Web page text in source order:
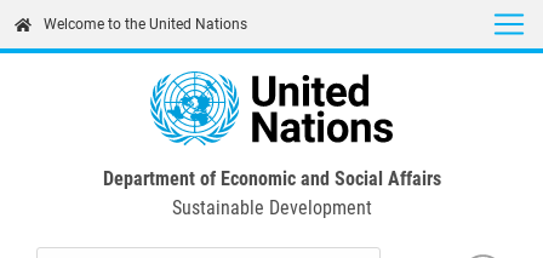
content
Welcome to the United Nations
Department of Economic and Social Affairs
Sustainable Development